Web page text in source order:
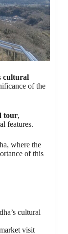
cultural
of the
tour,
features.
where the
of this
cultural
visit